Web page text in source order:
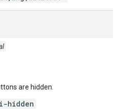
are hidden.
hidden